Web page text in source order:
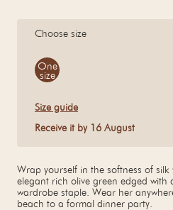
Choose size
Size
One
size
Size guide
Receive it by 16 August
Wrap yourself in the softness of
elegant rich olive green edged with
wardrobe staple. Wear her
beach to a formal dinner party.